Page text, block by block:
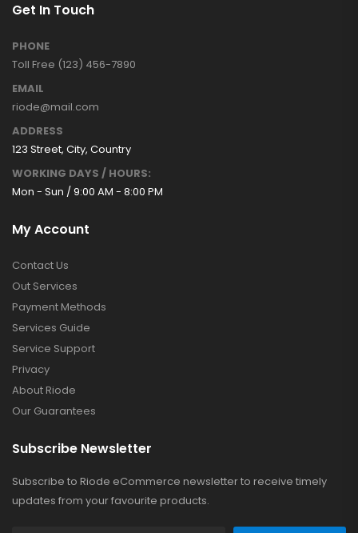
Get In Touch
PHONE
Toll Free (123) 456-7890
EMAIL
riode@mail.com
ADDRESS
123 Street, City, Country
WORKING DAYS / HOURS:
Mon - Sun / 9:00 AM - 8:00 PM
My Account
Contact Us
Out Services
Payment Methods
Services Guide
Service Support
Privacy
About Riode
Our Guarantees
Subscribe Newsletter
Subscribe to Riode eCommerce newsletter to receive timely
updates from your favourite products.